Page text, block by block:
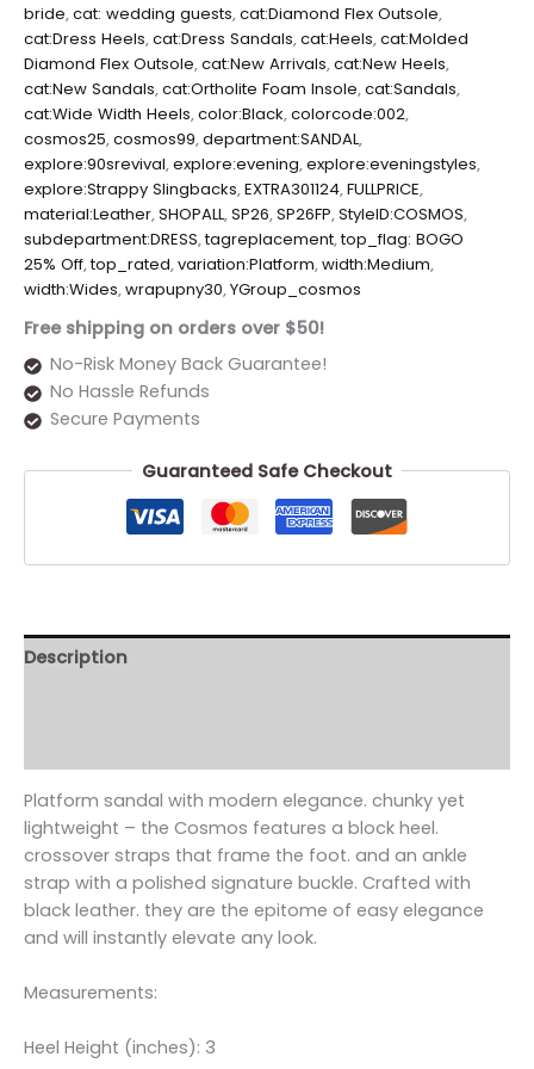
bride,cat: wedding guests,cat:Diamond Flex Outsole,
cat:Dress Heels,cat:Dress Sandals,cat:Heels,cat:Molded
Diamond Flex Outsole,cat:New Arrivals,cat:New Heels,
cat:New Sandals,cat:Ortholite Foam Insole,cat:Sandals,
cat:Wide Width Heels,color:Black,colorcode:002,
cosmos25,cosmos99,department:SANDAL,
explore:90srevival,explore:evening,explore:eveningstyles,
explore:Strappy Slingbacks,EXTRA301124,FULLPRICE,
material:Leather,SHOPALL,SP26,SP26FP,StyleID:COSMOS,
subdepartment:DRESS,tagreplacement,top_flag: BOGO
25% Off,top_rated,variation:Platform,width:Medium,
width:Wides,wrapupny30,YGroup_cosmos
Free shipping on orders over $50!
No-Risk Money Back Guarantee!
No Hassle Refunds
Secure Payments
Guaranteed Safe Checkout
Description
Platform sandal with modern elegance. chunky yet
lightweight – the Cosmos features a block heel.
crossover straps that frame the foot. and an ankle
strap with a polished signature buckle. Crafted with
black leather. they are the epitome of easy elegance
and will instantly elevate any look.
Measurements:
Heel Height (inches): 3